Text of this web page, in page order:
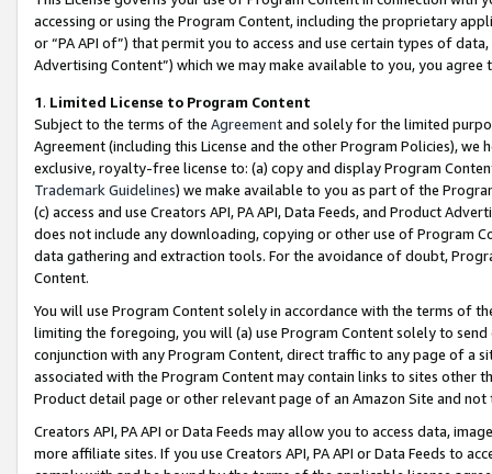
accessing or using the Program Content, including the proprietary
or “PA API of”) that permit you to access and use certain types of
Advertising Content”) which we may make available to you, you agree
1. Limited License to Program Content
Subject to the terms of the Agreementand solely for the limited
Agreement (including this License and the other Program Policies),
exclusive, royalty-free license to: (a) copy and display Program
Trademark Guidelines) we make available to you as part of the
(c) access and use Creators API, PA API, Data Feeds, and Product
does not include any downloading, copying or other use of Program
data gathering and extraction tools. For the avoidance of doubt,
Content.
You will use Program Content solely in accordance with the terms of
limiting the foregoing, you will (a) use Program Content solely to
conjunction with any Program Content, direct traffic to any page of a
associated with the Program Content may contain links to sites other
Product detail page or other relevant page of an Amazon Site and not
Creators API, PA API or Data Feeds may allow you to access data,
more affiliate sites. If you use Creators API, PA API or Data Feeds to